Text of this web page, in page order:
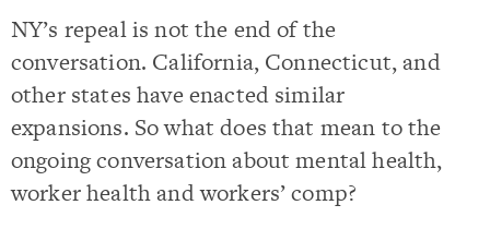
NY’s repeal is not the end of the
conversation. California, Connecticut, and
other states have enacted similar
expansions. So what does that mean to the
ongoing conversation about mental health,
worker health and workers’ comp?